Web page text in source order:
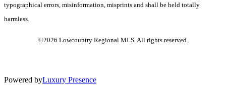
typographical errors, misinformation, misprints and shall be held totally
harmless.
©2026 Lowcountry Regional MLS. All rights reserved.
Powered byLuxury Presence